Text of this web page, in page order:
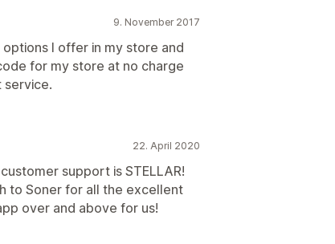
9. November 2017
I offer in my store and
for my store at no charge
service.
22. April 2020
support is STELLAR!
to Soner for all the excellent
over and above for us!